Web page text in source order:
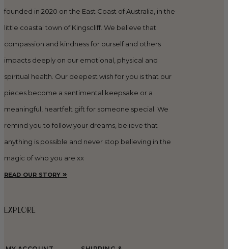
founded in 2020 on the East Coast of Australia, in the
little coastal town of Kingscliff. We believe that
compassion and kindness for ourself and others
impacts deeply on our emotional, physical and
spiritual health. Our deepest wish for you is that our
pieces become a sentimental keepsake or a
meaningful, heartfelt gift for someone special. We
remind you to follow your dreams, believe that
anything is possible and never stop believing in the
magic of who you are xx
read our story »
EXPLORE